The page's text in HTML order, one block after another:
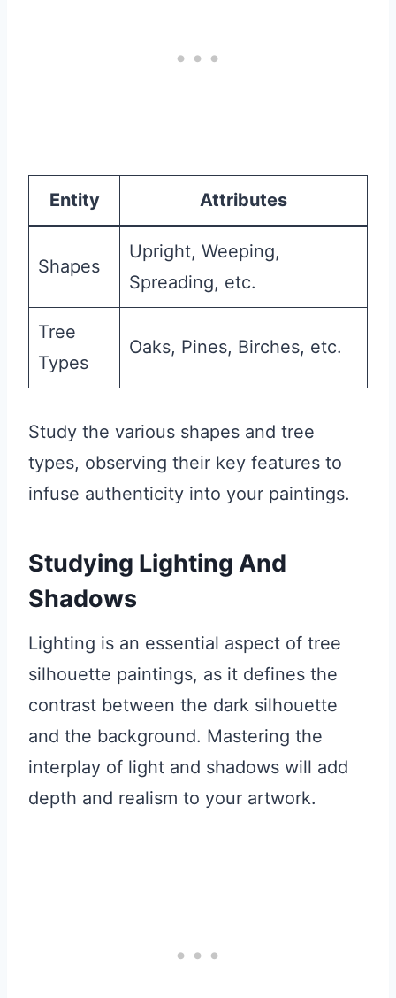
Entity Attributes
Shapes
Upright, Weeping,
Spreading, etc.
Tree
Types
Oaks, Pines, Birches, etc.
Study the various shapes and tree
types, observing their key features to
infuse authenticity into your paintings.
Studying Lighting And
Shadows
Lighting is an essential aspect of tree
silhouette paintings, as it defines the
contrast between the dark silhouette
and the background. Mastering the
interplay of light and shadows will add
depth and realism to your artwork.